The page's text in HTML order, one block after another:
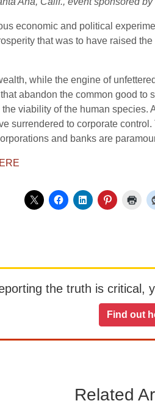
economic and political
that was to have raised
while the engine of
abandon the common good
viability of the human
surrendered to corporate
and banks are
the truth is critical,
Find out
Related